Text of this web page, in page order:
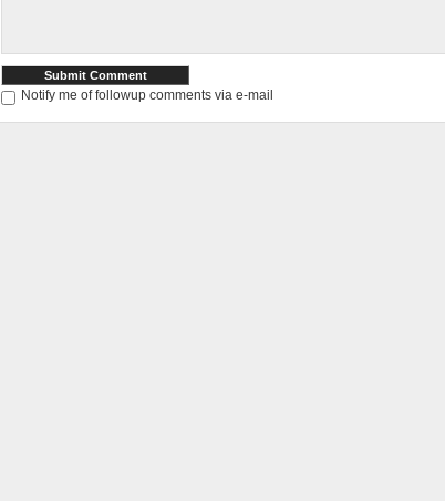
Notify me of followup comments via e-mail